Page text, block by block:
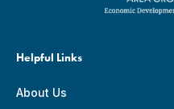
Helpful Links
About Us